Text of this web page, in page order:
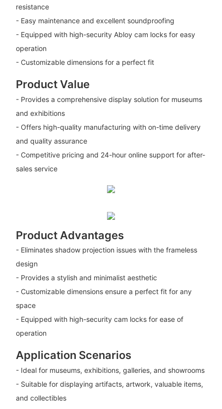
resistance
- Easy maintenance and excellent soundproofing
- Equipped with high-security Abloy cam locks for easy
operation
- Customizable dimensions for a perfect fit
Product Value
- Provides a comprehensive display solution for museums
and exhibitions
- Offers high-quality manufacturing with on-time delivery
and quality assurance
- Competitive pricing and 24-hour online support for after-
sales service
Product Advantages
- Eliminates shadow projection issues with the frameless
design
- Provides a stylish and minimalist aesthetic
- Customizable dimensions ensure a perfect fit for any
space
- Equipped with high-security cam locks for ease of
operation
Application Scenarios
- Ideal for museums, exhibitions, galleries, and showrooms
- Suitable for displaying artifacts, artwork, valuable items,
and collectibles